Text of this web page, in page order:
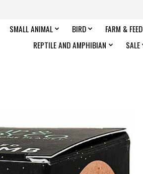
SMALL ANIMAL BIRD FARM & FEED
REPTILE AND AMPHIBIAN
SALE